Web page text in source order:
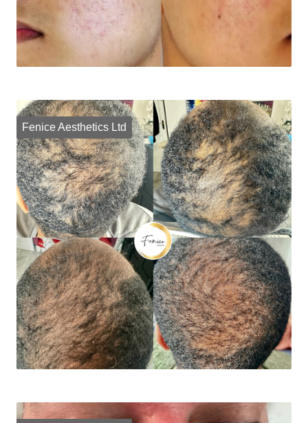
Fenice Aesthetics Ltd